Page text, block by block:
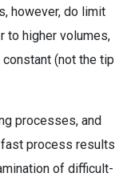
however, do limit
to higher volumes,
(not the tip
processes, and
process results
of difficult-